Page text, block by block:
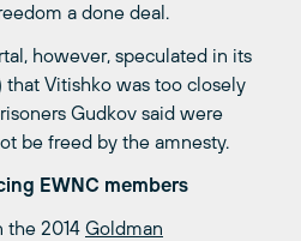
a done deal.
however, speculated in its
that Vitishko was too closely
Gudkov said were
be freed by the amnesty.
EWNC members
the 2014 Goldman